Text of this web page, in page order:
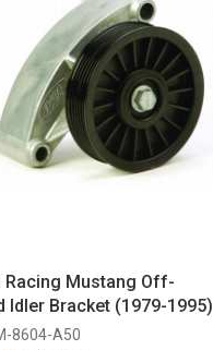
Racing Mustang Off-
Idler Bracket (1979-1995)
8604-A50